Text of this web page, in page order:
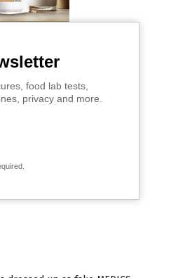
food lab tests,
privacy and more.